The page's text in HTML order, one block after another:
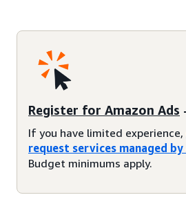
Register for Amazon Ads
If you have limited experience,
request services managed by
Budget minimums apply.